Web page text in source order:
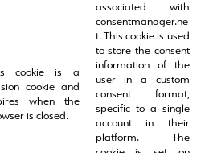
cookie is a
cookie and
when the
is closed.
associated with
consentmanager.ne
t. This cookie is used
to store the consent
information of the
user in a custom
consent format,
specific to a single
account in their
platform. The